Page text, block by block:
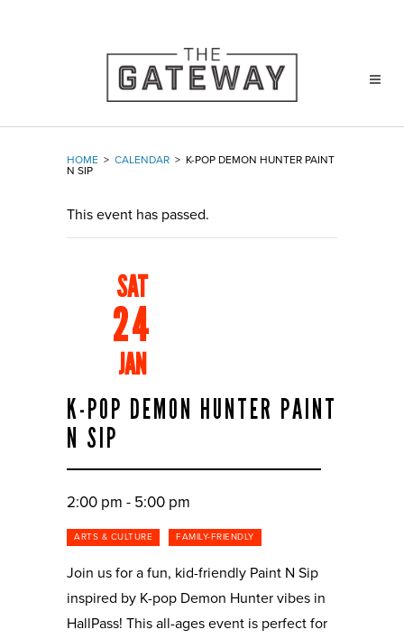
HOME > CALENDAR > K-POP DEMON HUNTER PAINT
N SIP
This event has passed.
SAT
24
JAN
K-POP DEMON HUNTER PAINT
N SIP
2:00 pm - 5:00 pm
ARTS & CULTURE FAMILY-FRIENDLY
Join us for a fun, kid-friendly Paint N Sip
inspired by K-pop Demon Hunter vibes in
HallPass! This all-ages event is perfect for